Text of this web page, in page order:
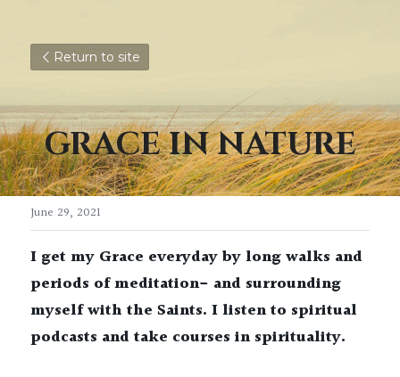
Return to site
GRACE IN NATURE
June 29, 2021
I get my Grace everyday by long walks and
periods of meditation- and surrounding
myself with the Saints. I listen to spiritual
podcasts and take courses in spirituality.